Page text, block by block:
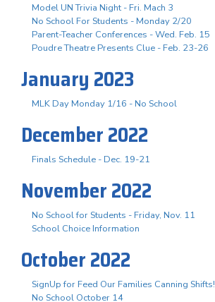
Model UN Trivia Night - Fri. Mach 3
No School For Students - Monday 2/20
Parent-Teacher Conferences - Wed. Feb. 15
Poudre Theatre Presents Clue - Feb. 23-26
January 2023
MLK Day Monday 1/16 - No School
December 2022
Finals Schedule - Dec. 19-21
November 2022
No School for Students - Friday, Nov. 11
School Choice Information
October 2022
SignUp for Feed Our Families Canning Shifts!
No School October 14